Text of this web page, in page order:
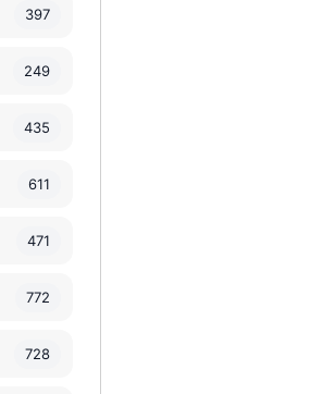
397
249
435
611
471
772
728